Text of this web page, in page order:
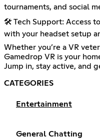
tournaments, and social
🛠️ Tech Support: Access
with your headset setup
Whether you’re a VR
Gamedrop VR is your
Jump in, stay active, and
CATEGORIES
Entertainment
General Chatting